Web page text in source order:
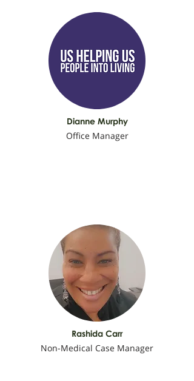
Dianne Murphy
Office Manager
Rashida Carr
Non-Medical Case Manager